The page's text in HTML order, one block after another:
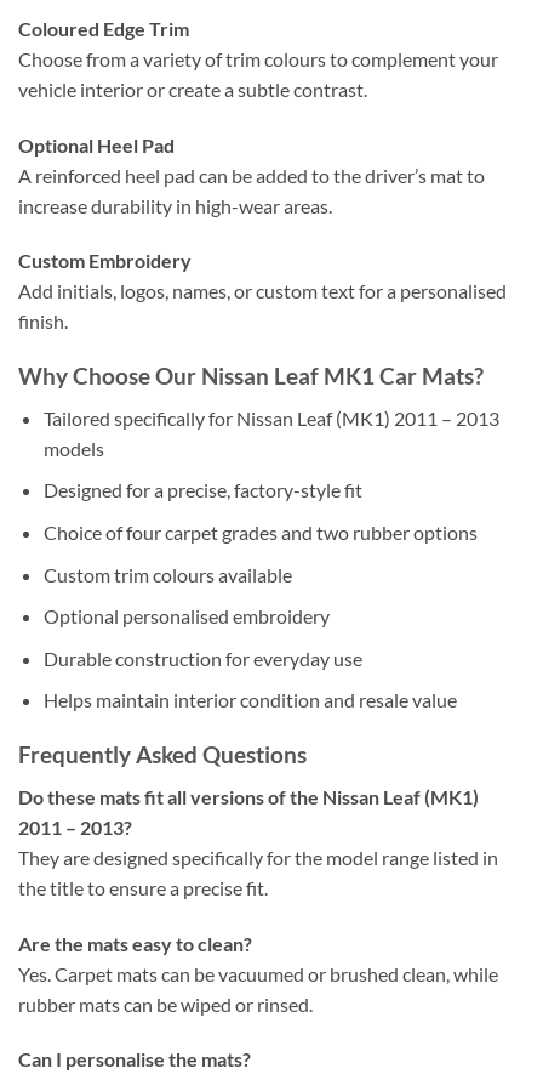
Coloured Edge Trim
Choose from a variety of trim colours to complement your
vehicle interior or create a subtle contrast.
Optional Heel Pad
A reinforced heel pad can be added to the driver’s mat to
increase durability in high-wear areas.
Custom Embroidery
Add initials, logos, names, or custom text for a personalised
finish.
Why Choose Our Nissan Leaf MK1 Car Mats?
Tailored specifically for Nissan Leaf (MK1) 2011 – 2013
models
Designed for a precise, factory-style fit
Choice of four carpet grades and two rubber options
Custom trim colours available
Optional personalised embroidery
Durable construction for everyday use
Helps maintain interior condition and resale value
Frequently Asked Questions
Do these mats fit all versions of the Nissan Leaf (MK1)
2011 – 2013?
They are designed specifically for the model range listed in
the title to ensure a precise fit.
Are the mats easy to clean?
Yes. Carpet mats can be vacuumed or brushed clean, while
rubber mats can be wiped or rinsed.
Can I personalise the mats?